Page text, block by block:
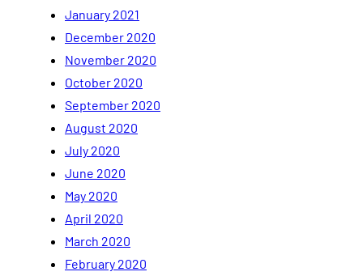
January 2021
December 2020
November 2020
October 2020
September 2020
August 2020
July 2020
June 2020
May 2020
April 2020
March 2020
February 2020